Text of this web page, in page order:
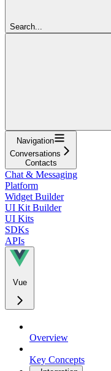
Search...
Navigation
Conversations
Contacts
Chat & Messaging
Platform
Widget Builder
UI Kit Builder
UI Kits
SDKs
APIs
Vue
Overview
Key Concepts